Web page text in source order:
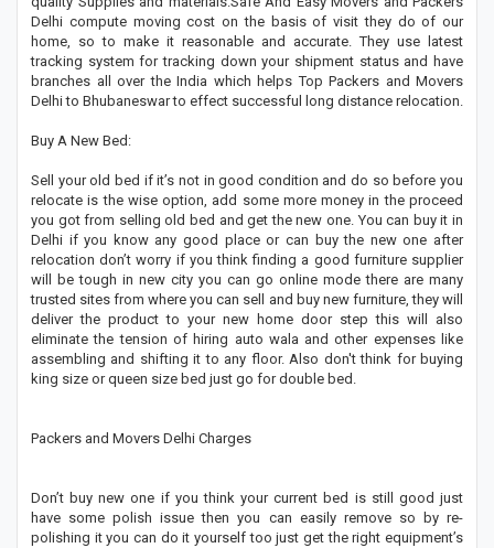
Delhi compute moving cost on the basis of visit they do of our
home, so to make it reasonable and accurate. They use latest
tracking system for tracking down your shipment status and have
branches all over the India which helps Top Packers and Movers
Delhi to Bhubaneswar to effect successful long distance relocation.
Buy A New Bed:
Sell your old bed if it’s not in good condition and do so before you
relocate is the wise option, add some more money in the proceed
you got from selling old bed and get the new one. You can buy it in
Delhi if you know any good place or can buy the new one after
relocation don’t worry if you think finding a good furniture supplier
will be tough in new city you can go online mode there are many
trusted sites from where you can sell and buy new furniture, they will
deliver the product to your new home door step this will also
eliminate the tension of hiring auto wala and other expenses like
assembling and shifting it to any floor. Also don't think for buying
king size or queen size bed just go for double bed.
Packers and Movers Delhi Charges
Don’t buy new one if you think your current bed is still good just
have some polish issue then you can easily remove so by re-
polishing it you can do it yourself too just get the right equipment’s